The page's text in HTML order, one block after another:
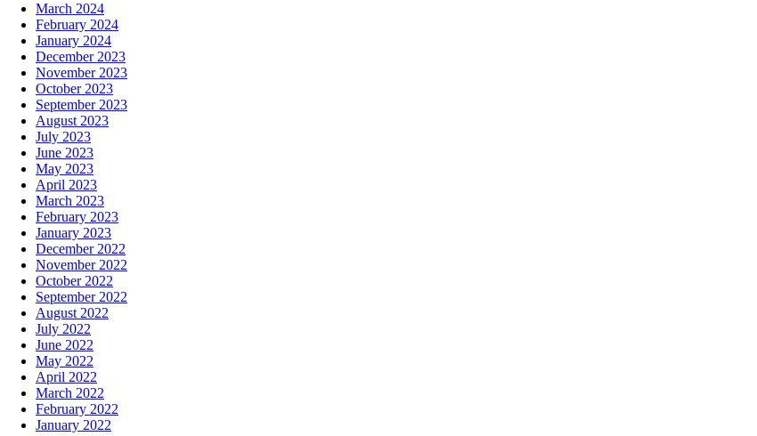
March 2024
February 2024
January 2024
December 2023
November 2023
October 2023
September 2023
August 2023
July 2023
June 2023
May 2023
April 2023
March 2023
February 2023
January 2023
December 2022
November 2022
October 2022
September 2022
August 2022
July 2022
June 2022
May 2022
April 2022
March 2022
February 2022
January 2022